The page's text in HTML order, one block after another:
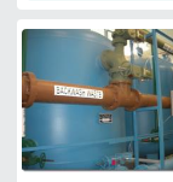
Fibrotech Solution
kolkata, West
GST -